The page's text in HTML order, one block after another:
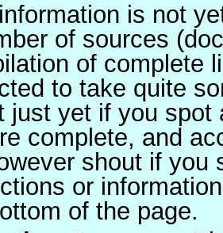
is not
of sources
of complete
to take quite
just yet if you spot
complete, and
shout if you
or
of the page.